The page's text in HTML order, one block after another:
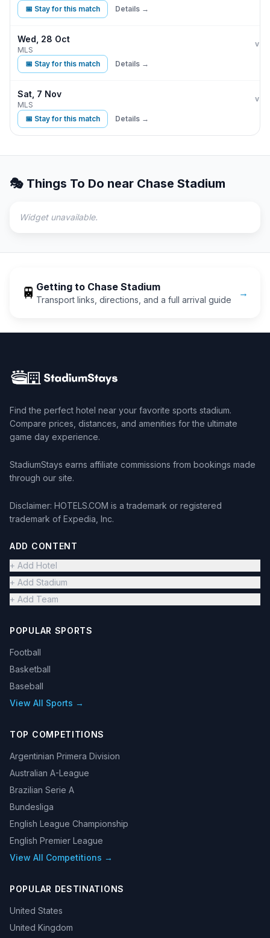
📅 Stay for this match Details →
Wed, 28 Oct
MLS
vs
📅 Stay for this match Details →
Sat, 7 Nov
MLS
vs
📅 Stay for this match Details →
🎭 Things To Do near Chase Stadium
Widget unavailable.
🚆 Getting to Chase Stadium
Transport links, directions, and a full arrival guide
→
Find the perfect hotel near your favorite sports stadium.
Compare prices, distances, and amenities for the ultimate
game day experience.
StadiumStays earns affiliate commissions from bookings made
through our site.
Disclaimer: HOTELS.COM is a trademark or registered
trademark of Expedia, Inc.
ADD CONTENT
+ Add Hotel
+ Add Stadium
+ Add Team
POPULAR SPORTS
Football
Basketball
Baseball
View All Sports →
TOP COMPETITIONS
Argentinian Primera Division
Australian A-League
Brazilian Serie A
Bundesliga
English League Championship
English Premier League
View All Competitions →
POPULAR DESTINATIONS
United States
United Kingdom